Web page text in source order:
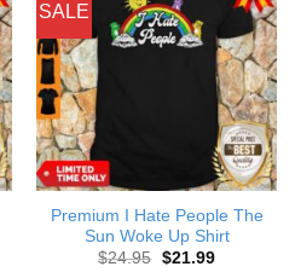
SALE
Premium I Hate People The
Sun Woke Up Shirt
$24.95 Original
$21.99Current